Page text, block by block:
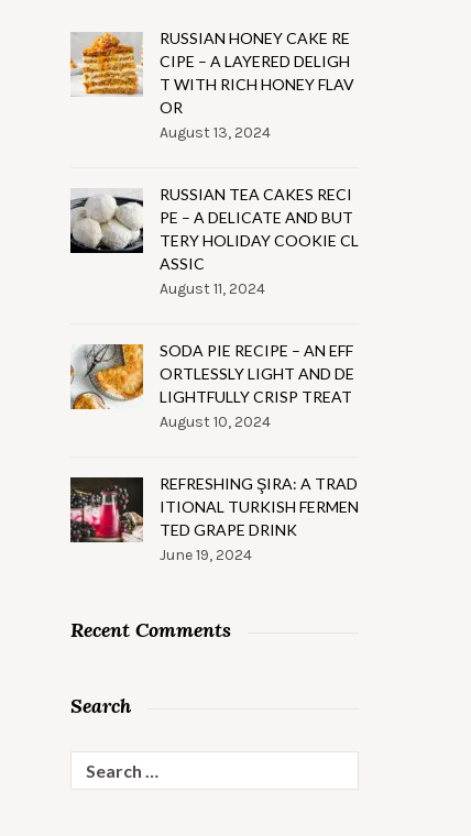
RUSSIAN HONEY CAKE RE
CIPE – A LAYERED DELIGH
T WITH RICH HONEY FLAV
OR
August 13, 2024
RUSSIAN TEA CAKES RECI
PE – A DELICATE AND BUT
TERY HOLIDAY COOKIE CL
ASSIC
August 11, 2024
SODA PIE RECIPE – AN EFF
ORTLESSLY LIGHT AND DE
LIGHTFULLY CRISP TREAT
August 10, 2024
REFRESHING ŞIRA: A TRAD
ITIONAL TURKISH FERMEN
TED GRAPE DRINK
June 19, 2024
Recent Comments
Search
for: